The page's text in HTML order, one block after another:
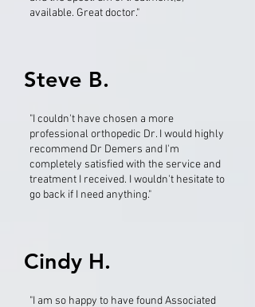
available. Great doctor."
Steve B.
"I couldn't have chosen a more
professional orthopedic Dr. I would highly
recommend Dr Demers and I'm
completely satisfied with the service and
treatment I received. I wouldn't hesitate to
go back if I need anything."
Cindy H.
"I am so happy to have found Associated